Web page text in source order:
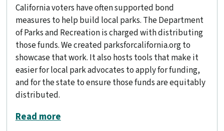
California voters have often supported bond
measures to help build local parks. The Department
of Parks and Recreation is charged with distributing
those funds. We created parksforcalifornia.org to
showcase that work. It also hosts tools that make it
easier for local park advocates to apply for funding,
and for the state to ensure those funds are equitably
distributed.
Read moreabout Guiding $1.5 billion for